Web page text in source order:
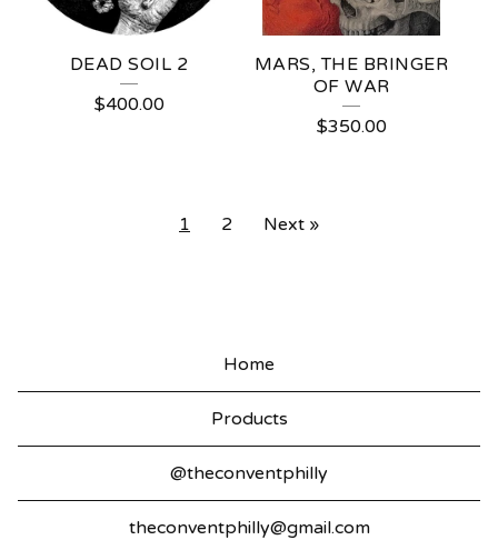
DEAD SOIL 2
$400.00
MARS, THE BRINGER
OF WAR
$350.00
1 2 Next »
Home
Products
@theconventphilly
theconventphilly@gmail.com